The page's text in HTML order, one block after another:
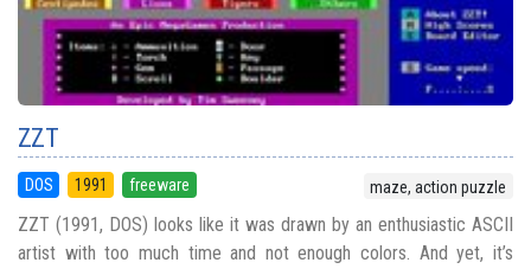
ZZT
DOS 1991 freeware maze, action puzzle
ZZT (1991, DOS) looks like it was drawn by an enthusiastic ASCII
artist with too much time and not enough colors. And yet, it’s